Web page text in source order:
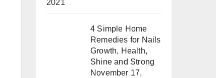
2021
4 Simple Home
Remedies for Nails
Growth, Health,
Shine and Strong
November 17,